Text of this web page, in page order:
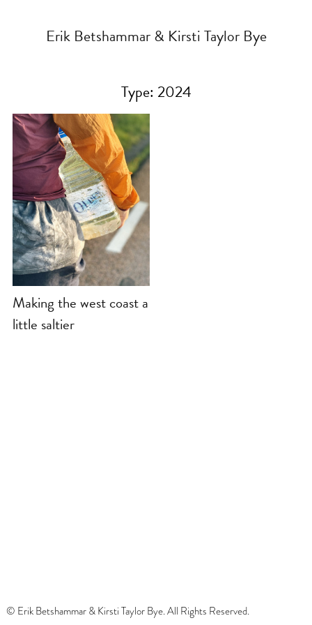
Erik Betshammar & Kirsti Taylor Bye
Type: 2024
Making the west coast a
little saltier
© Erik Betshammar & Kirsti Taylor Bye. All Rights Reserved.